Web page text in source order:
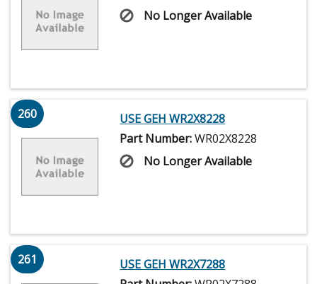
No Longer Available
260
USE GEH WR2X8228
Part Number:WR02X8228
No Longer Available
261
USE GEH WR2X7288